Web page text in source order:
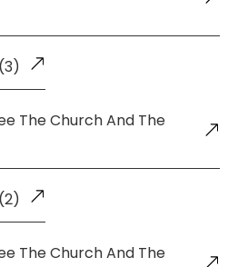
The Church And The
The Church And The